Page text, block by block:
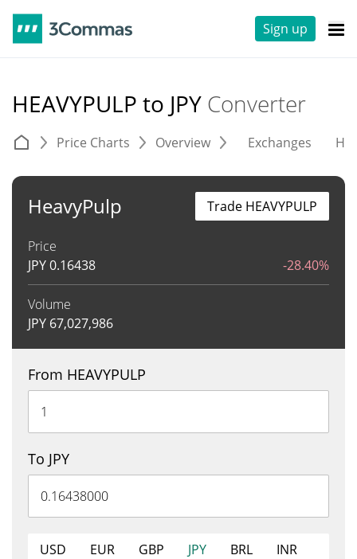
Sign up
HEAVYPULP to JPY Converter
Price Charts Overview Exchanges
HeavyPulp
Price
JPY0.16438 -28.40%
Volume
JPY 67,027,986
Trade HEAVYPULP
From HEAVYPULP
To JPY
USD EUR GBP JPY BRL
INR